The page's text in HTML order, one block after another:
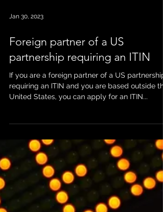
Jan 30, 2023
Foreign partner of a US
If you are a foreign partner of a US partnership
United States, you can apply for an ITIN...